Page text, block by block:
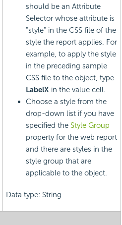
should be an Attribute
Selector whose attribute is
"style" in the CSS file of the
style the report applies. For
example, to apply the style
in the preceding sample
CSS file to the object, type
LabelX in the value cell.
Choose a style from the
drop-down list if you have
specified the Style Group
property for the web report
and there are styles in the
style group that are
applicable to the object.
Data type: String